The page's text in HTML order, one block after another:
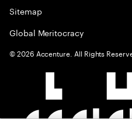
Sitemap
Global Meritocracy
©2026 Accenture. All Rights